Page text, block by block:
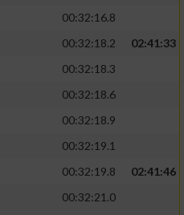
00:32:16.8
00:32:18.2
02:41:33
00:32:18.3
00:32:18.6
00:32:18.9
00:32:19.1
00:32:19.8
02:41:46
00:32:21.0